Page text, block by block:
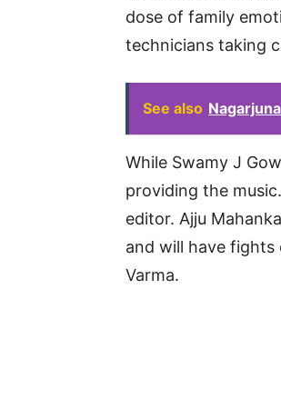
dose of family
technicians taking
See also
While Swamy J
providing the
editor. Ajju
and will have fights
Varma.